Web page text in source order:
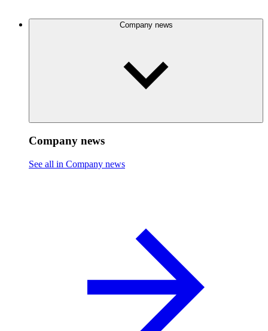
Company news
Company news
See all in Company news